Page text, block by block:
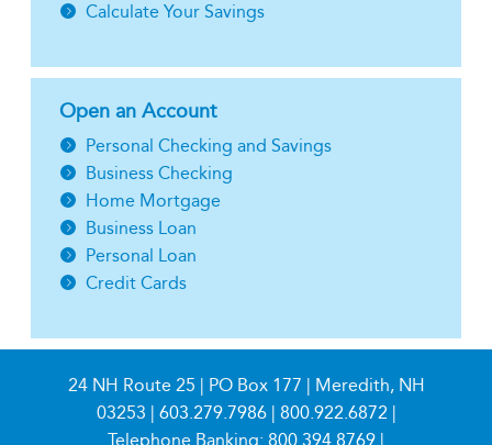
Calculate Your Savings
Open an Account
Personal Checking and Savings
Business Checking
Home Mortgage
Business Loan
Personal Loan
Credit Cards
24 NH Route 25 | PO Box 177 | Meredith, NH
03253 | 603.279.7986| 800.922.6872|
Telephone Banking: 800.394.8769 |